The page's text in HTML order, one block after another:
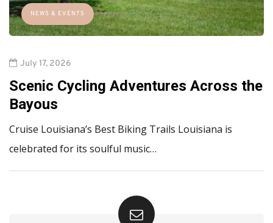
NEWS & EVENTS
July 17, 2026
Scenic Cycling Adventures Across the
Bayous
Cruise Louisiana’s Best Biking Trails Louisiana is
celebrated for its soulful music…